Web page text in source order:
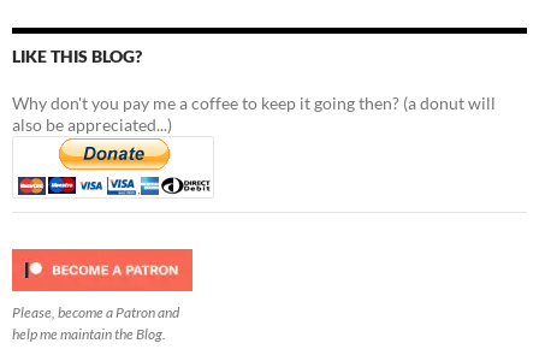
LIKE THIS BLOG?
Why don't you pay me a coffee to keep it going then? (a donut will
also be appreciated...)
Please, become a Patron and
help me maintain the Blog.